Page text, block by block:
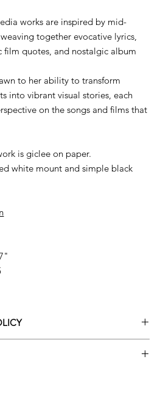
works are inspired by mid-
together evocative lyrics,
film quotes, and nostalgic album
to her ability to transform
into vibrant visual stories, each
on the songs and films that
is giclee on paper.
white mount and simple black
returns policy below.
delivery service for